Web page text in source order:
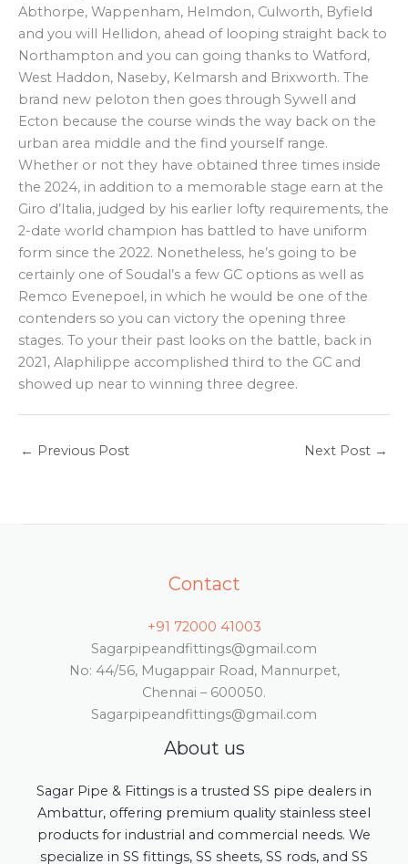
Abthorpe, Wappenham, Helmdon, Culworth, Byfield
and you will Hellidon, ahead of looping straight back to
Northampton and you can going thanks to Watford,
West Haddon, Naseby, Kelmarsh and Brixworth. The
brand new peloton then goes through Sywell and
Ecton because the course winds the way back on the
urban area middle and the find yourself range.
Whether or not they have obtained three times inside
the 2024, in addition to a memorable stage earn at the
Giro d’Italia, judged by his earlier lofty requirements, the
2-date world champion has battled to have uniform
form since the 2022. Nonetheless, he’s going to be
certainly one of Soudal’s a few GC options as well as
Remco Evenepoel, in which he would be one of the
contenders so you can victory the opening three
stages. To your their past looks on the battle, back in
2021, Alaphilippe accomplished third to the GC and
showed up near to winning three degree.
← Previous Post Next Post →
Contact
+91 72000 41003
Sagarpipeandfittings@gmail.com
No: 44/56, Mugappair Road, Mannurpet,
Chennai – 600050.
Sagarpipeandfittings@gmail.com
About us
Sagar Pipe & Fittings is a trusted SS pipe dealers in
Ambattur, offering premium quality stainless steel
products for industrial and commercial needs. We
specialize in SS fittings, SS sheets, SS rods, and SS